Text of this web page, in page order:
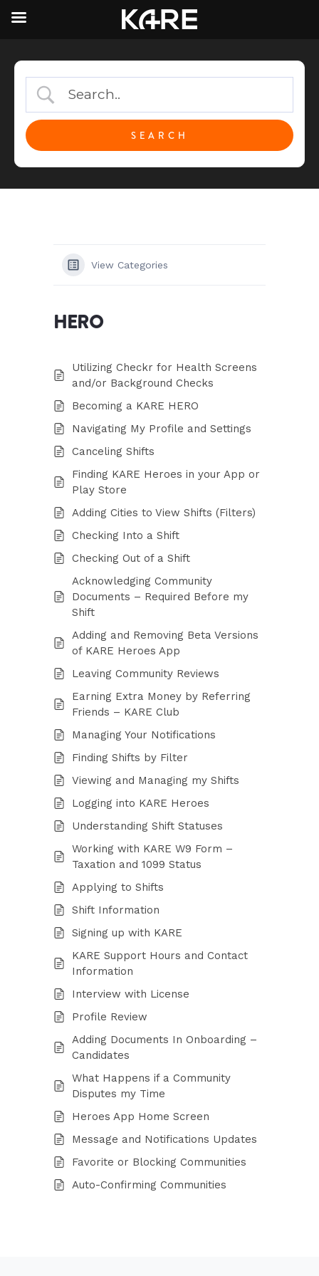
View Categories
HERO
Utilizing Checkr for Health Screens
and/or Background Checks
Becoming a KARE HERO
Navigating My Profile and Settings
Canceling Shifts
Finding KARE Heroes in your App or
Play Store
Adding Cities to View Shifts (Filters)
Checking Into a Shift
Checking Out of a Shift
Acknowledging Community
Documents – Required Before my
Shift
Adding and Removing Beta Versions
of KARE Heroes App
Leaving Community Reviews
Earning Extra Money by Referring
Friends – KARE Club
Managing Your Notifications
Finding Shifts by Filter
Viewing and Managing my Shifts
Logging into KARE Heroes
Understanding Shift Statuses
Working with KARE W9 Form –
Taxation and 1099 Status
Applying to Shifts
Shift Information
Signing up with KARE
KARE Support Hours and Contact
Information
Interview with License
Profile Review
Adding Documents In Onboarding –
Candidates
What Happens if a Community
Disputes my Time
Heroes App Home Screen
Message and Notifications Updates
Favorite or Blocking Communities
Auto-Confirming Communities